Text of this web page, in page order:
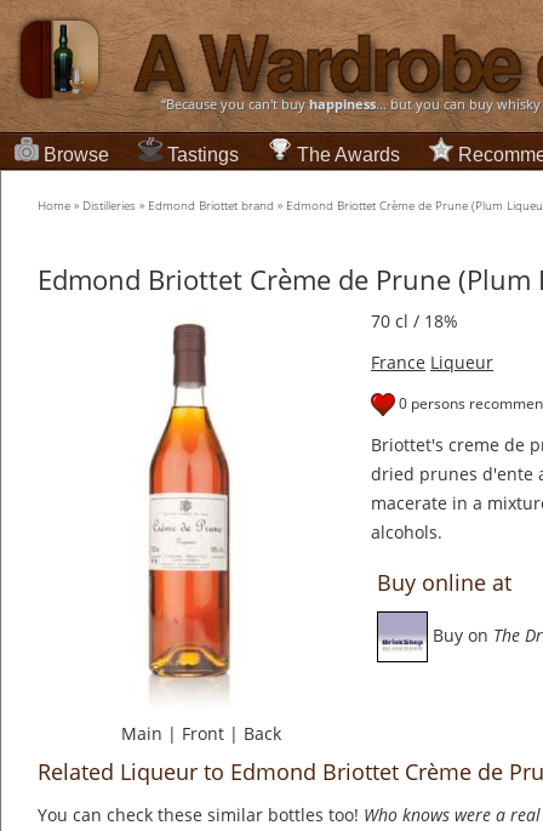
“Because you can't buyhappiness... but you can buy
Browse Tastings The Awards
Home » Distilleries » Edmond Briottet brand » Edmond Briottet Crème de Prune (Plum
Edmond Briottet Crème de Prune (Plum
Main | Front | Back
70 cl / 18%
France Liqueur
0 persons
Briottet's creme de
dried prunes d'ente
macerate in a
alcohols.
Buy online at
Buy on The
Related Liqueur to Edmond Briottet Crème de
You can check these similar bottles too! Who knows were a